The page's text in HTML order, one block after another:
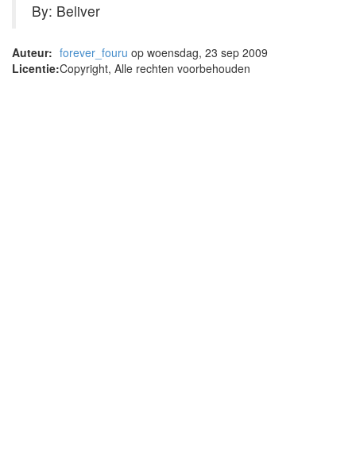
By: Beliver
Auteur: forever_fouru op woensdag, 23 sep 2009
Licentie:Copyright, Alle rechten voorbehouden